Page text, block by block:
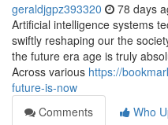
geraldjgpz393320 78 days
Artificial intelligence systems
swiftly reshaping our the
the future era age is truly
Across various https://
future-is-now
Comments
Who